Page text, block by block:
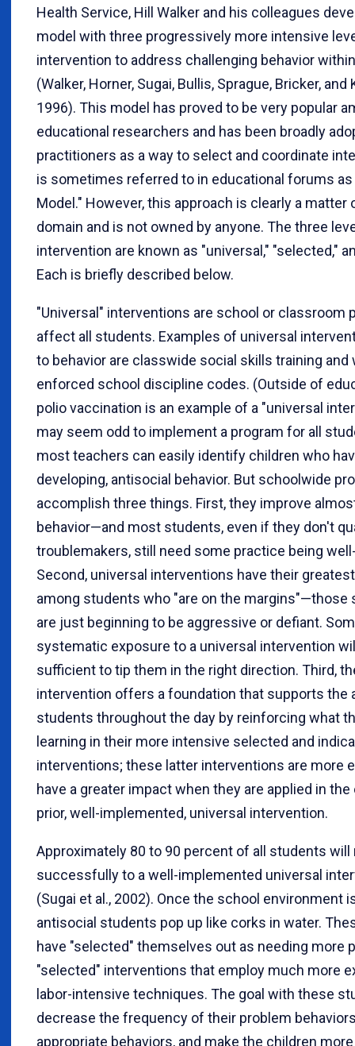
Health Service, Hill Walker and his colleagues
model with three progressively more intensive
intervention to address challenging behavior
(Walker, Horner, Sugai, Bullis, Sprague, Bricker, and
1996). This model has proved to be very popular
educational researchers and has been broadly
practitioners as a way to select and coordinate
is sometimes referred to in educational forums as
Model." However, this approach is clearly a matter
domain and is not owned by anyone. The three
intervention are known as "universal," "selected,"
Each is briefly described below.
"Universal" interventions are school or classroom
affect all students. Examples of universal
to behavior are classwide social skills training and
enforced school discipline codes. (Outside of
polio vaccination is an example of a "universal
may seem odd to implement a program for all
most teachers can easily identify children who
developing, antisocial behavior. But schoolwide
accomplish three things. First, they improve
behavior—and most students, even if they don't
troublemakers, still need some practice being
Second, universal interventions have their
among students who "are on the margins"—those
are just beginning to be aggressive or defiant.
systematic exposure to a universal intervention
sufficient to tip them in the right direction. Third,
intervention offers a foundation that supports the
students throughout the day by reinforcing what
learning in their more intensive selected and
interventions; these latter interventions are more
have a greater impact when they are applied in
prior, well-implemented, universal intervention.
Approximately 80 to 90 percent of all students will
successfully to a well-implemented universal
(Sugai et al., 2002). Once the school environment
antisocial students pop up like corks in water.
have "selected" themselves out as needing more
"selected" interventions that employ much more
labor-intensive techniques. The goal with these
decrease the frequency of their problem
appropriate behaviors, and make the children